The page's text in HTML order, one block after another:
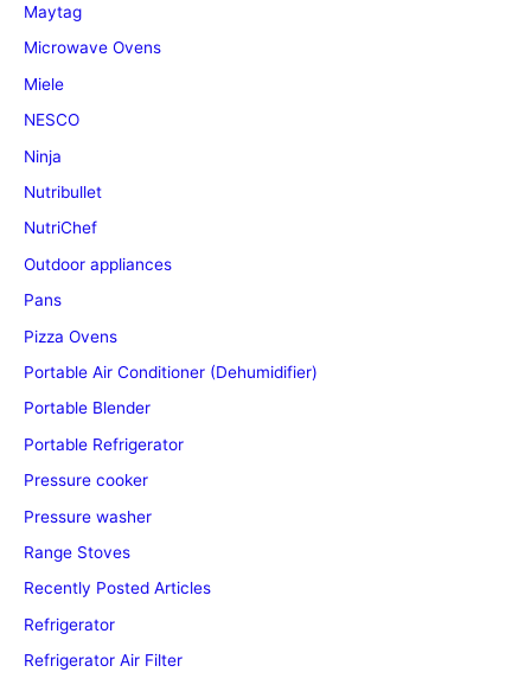
Maytag
Microwave Ovens
Miele
NESCO
Ninja
Nutribullet
NutriChef
Outdoor appliances
Pans
Pizza Ovens
Portable Air Conditioner (Dehumidifier)
Portable Blender
Portable Refrigerator
Pressure cooker
Pressure washer
Range Stoves
Recently Posted Articles
Refrigerator
Refrigerator Air Filter